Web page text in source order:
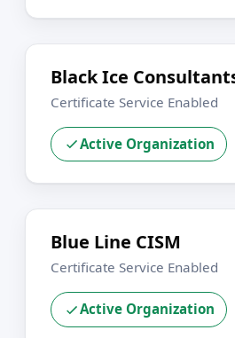
Black Ice
Certificate Service Enabled
Active Organization
Blue Line CISM
Certificate Service Enabled
Active Organization